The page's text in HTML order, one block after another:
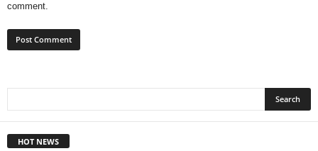
comment.
HOT NEWS